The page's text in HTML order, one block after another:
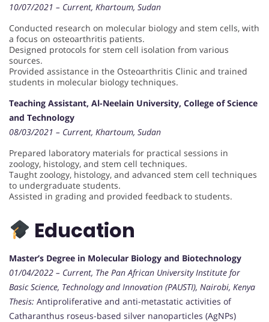
10/07/2021 – Current, Khartoum, Sudan
Conducted research on molecular biology and stem cells, with
a focus on osteoarthritis patients.
Designed protocols for stem cell isolation from various
sources.
Provided assistance in the Osteoarthritis Clinic and trained
students in molecular biology techniques.
Teaching Assistant, Al-Neelain University, College of Science
and Technology
08/03/2021 – Current, Khartoum, Sudan
Prepared laboratory materials for practical sessions in
zoology, histology, and stem cell techniques.
Taught zoology, histology, and advanced stem cell techniques
to undergraduate students.
Assisted in grading and provided feedback to students.
Education
Master’s Degree in Molecular Biology and Biotechnology
01/04/2022 – Current, The Pan African University Institute for
Basic Science, Technology and Innovation (PAUSTI), Nairobi, Kenya
Thesis: Antiproliferative and anti-metastatic activities of
Catharanthus roseus-based silver nanoparticles (AgNPs)